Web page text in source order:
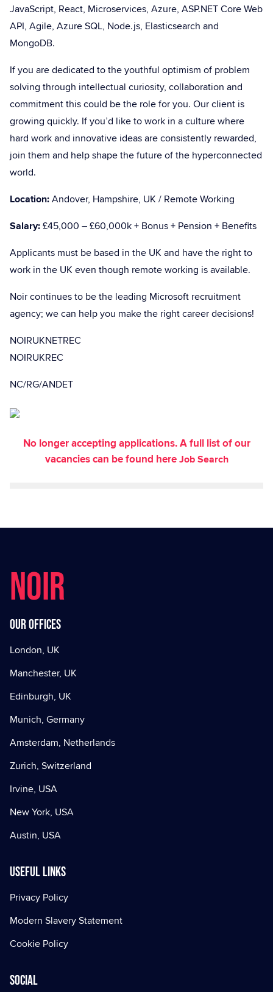
JavaScript, React, Microservices, Azure, ASP.NET Core Web
API, Agile, Azure SQL, Node.js, Elasticsearch and
MongoDB.
If you are dedicated to the youthful optimism of problem
solving through intellectual curiosity, collaboration and
commitment this could be the role for you. Our client is
growing quickly. If you’d like to work in a culture where
hard work and innovative ideas are consistently rewarded,
join them and help shape the future of the hyperconnected
world.
Location:Andover, Hampshire, UK / Remote Working
Salary:£45,000 – £60,000k + Bonus + Pension + Benefits
Applicants must be based in the UK and have the right to
work in the UK even though remote working is available.
Noir continues to be the leading Microsoft recruitment
agency; we can help you make the right career decisions!
NOIRUKNETREC
NOIRUKREC
NC/RG/ANDET
No longer accepting applications. A full list of our
vacancies can be found hereJob Search
NOIR
Our offices
London, UK
Manchester, UK
Edinburgh, UK
Munich, Germany
Amsterdam, Netherlands
Zurich, Switzerland
Irvine, USA
New York, USA
Austin, USA
Useful Links
Privacy Policy
Modern Slavery Statement
Cookie Policy
Social